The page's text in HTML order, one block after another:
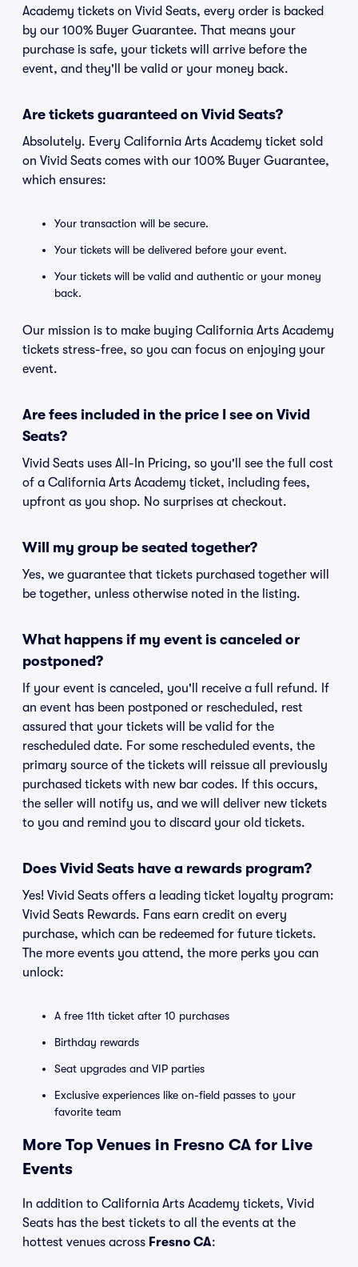
Academy tickets on Vivid Seats, every order is backed
by our 100% Buyer Guarantee. That means your
purchase is safe, your tickets will arrive before the
event, and they'll be valid or your money back.
Are tickets guaranteed on Vivid Seats?
Absolutely. Every California Arts Academy ticket sold
on Vivid Seats comes with our 100% Buyer Guarantee,
which ensures:
Your transaction will be secure.
Your tickets will be delivered before your event.
Your tickets will be valid and authentic or your money
back.
Our mission is to make buying California Arts Academy
tickets stress-free, so you can focus on enjoying your
event.
Are fees included in the price I see on Vivid
Seats?
Vivid Seats uses All-In Pricing, so you'll see the full cost
of a California Arts Academy ticket, including fees,
upfront as you shop. No surprises at checkout.
Will my group be seated together?
Yes, we guarantee that tickets purchased together will
be together, unless otherwise noted in the listing.
What happens if my event is canceled or
postponed?
If your event is canceled, you'll receive a full refund. If
an event has been postponed or rescheduled, rest
assured that your tickets will be valid for the
rescheduled date. For some rescheduled events, the
primary source of the tickets will reissue all previously
purchased tickets with new bar codes. If this occurs,
the seller will notify us, and we will deliver new tickets
to you and remind you to discard your old tickets.
Does Vivid Seats have a rewards program?
Yes! Vivid Seats offers a leading ticket loyalty program:
Vivid Seats Rewards. Fans earn credit on every
purchase, which can be redeemed for future tickets.
The more events you attend, the more perks you can
unlock:
A free 11th ticket after 10 purchases
Birthday rewards
Seat upgrades and VIP parties
Exclusive experiences like on-field passes to your
favorite team
More Top Venues in Fresno CA for Live
Events
In addition to California Arts Academy tickets, Vivid
Seats has the best tickets to all the events at the
hottest venues across Fresno CA: